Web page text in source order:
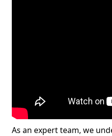
As an expert team, we